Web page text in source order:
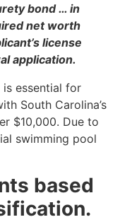
bond … in
net worth
license
application.
is essential for
South Carolina’s
$10,000. Due to
swimming pool
based